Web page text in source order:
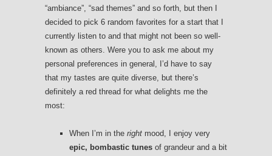
“ambiance”, “sad themes” and so forth, but then I
decided to pick 6 random favorites for a start that I
currently listen to and that might not been so well-
known as others. Were you to ask me about my
personal preferences in general, I’d have to say
that my tastes are quite diverse, but there’s
definitely a red thread for what delights me the
most:
When I’m in the right mood, I enjoy very
epic, bombastic tunes of grandeur and a bit